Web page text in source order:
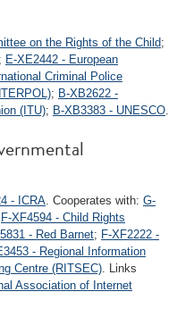
on the Rights of the Child;
; E-XE2442 - European
Criminal Police
; B-XB2622 -
(ITU); B-XB3383 - UNESCO.
- ICRA. Cooperates with: G-
F-XF4594 - Child Rights
- Red Barnet; F-XF2222 -
- Regional Information
Centre (RITSEC). Links
Association of Internet